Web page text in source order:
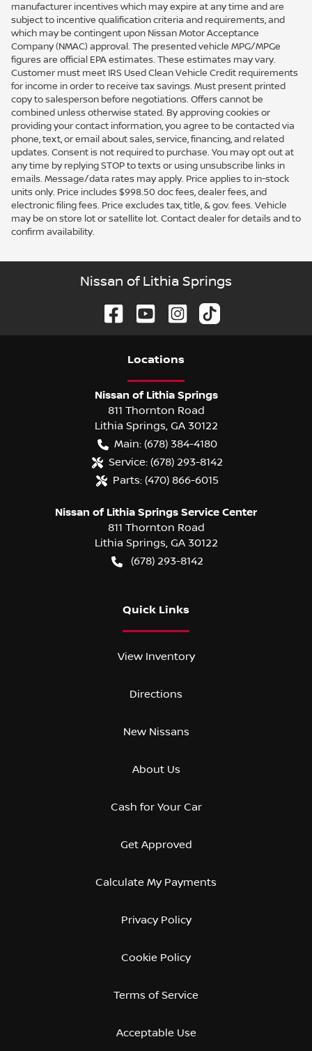
manufacturer incentives which may expire at any time and are
subject to incentive qualification criteria and requirements, and
which may be contingent upon Nissan Motor Acceptance
Company (NMAC) approval. The presented vehicle MPG/MPGe
figures are official EPA estimates. These estimates may vary.
Customer must meet IRS Used Clean Vehicle Credit requirements
for income in order to receive tax savings. Must present printed
copy to salesperson before negotiations. Offers cannot be
combined unless otherwise stated. By approving cookies or
providing your contact information, you agree to be contacted via
phone, text, or email about sales, service, financing, and related
updates. Consent is not required to purchase. You may opt out at
any time by replying STOP to texts or using unsubscribe links in
emails. Message/data rates may apply. Price applies to in-stock
units only. Price includes $998.50 doc fees, dealer fees, and
electronic filing fees. Price excludes tax, title, & gov. fees. Vehicle
may be on store lot or satellite lot. Contact dealer for details and to
confirm availability.
Nissan of Lithia Springs
Locations
Nissan of Lithia Springs
811 Thornton Road
Lithia Springs GA 30122
Main: (678) 384-4180
Service: (678) 293-8142
Parts: (470) 866-6015
Nissan of Lithia Springs Service Center
811 Thornton Road
Lithia Springs GA 30122
(678) 293-8142
Quick Links
View Inventory
Directions
New Nissans
About Us
Cash for Your Car
Get Approved
Calculate My Payments
Privacy Policy
Cookie Policy
Terms of Service
Acceptable Use